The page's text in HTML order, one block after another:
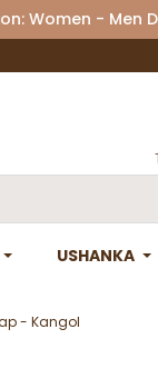
Women - Men
USHANKA
- Kangol